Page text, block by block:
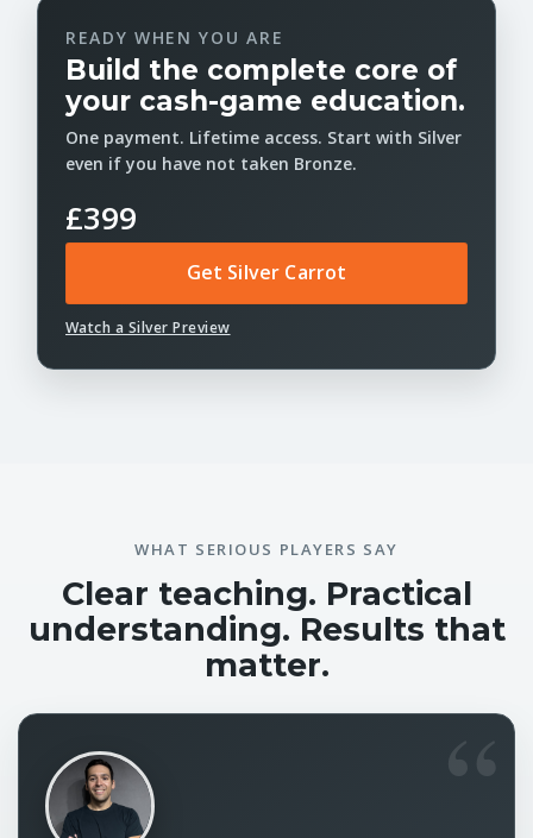
READY WHEN YOU ARE
Build the complete core of
your cash-game education.
One payment. Lifetime access. Start with Silver
even if you have not taken Bronze.
£399
Get Silver Carrot
Watch a Silver Preview
WHAT SERIOUS PLAYERS SAY
Clear teaching. Practical
understanding. Results that
matter.
“